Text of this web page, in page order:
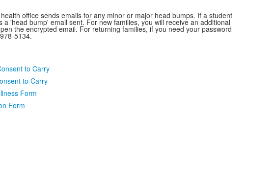
office sends emails for any minor or major head bumps. If a student
'head bump' email sent. For new families, you will receive an additional
the encrypted email. For returning families, if you need your password
5134.
to Carry
to Carry
Form
Form